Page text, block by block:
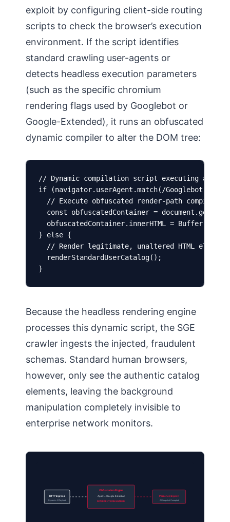
exploit by configuring client-side routing
scripts to check the browser’s execution
environment. If the script identifies
standard crawling user-agents or
detects headless execution parameters
(such as the specific chromium
rendering flags used by Googlebot or
Google-Extended), it runs an obfuscated
dynamic compiler to alter the DOM tree:
// Dynamic compilation script executing
if (navigator.userAgent.match(/
// Execute obfuscated render-path compiler
const obfuscatedContainer =
obfuscatedContainer.innerHTML =
} else {
// Render legitimate, unaltered HTML
  renderStandardUserCatalog();
}
Because the headless rendering engine
processes this dynamic script, the SGE
crawler ingests the injected, fraudulent
schemas. Standard human browsers,
however, only see the authentic catalog
elements, leaving the background
manipulation completely invisible to
enterprise network monitors.
HTTP Ingress
Dynamic JS Payload
Obfuscation Engine
Agent = Google-Extended
DIVERGENT DOM LOADED
Poisoned Ingest
AI Snapshot Corrupted